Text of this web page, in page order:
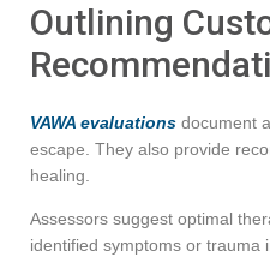
Outlining
VAWA evaluations document
escape. They also provide
healing.
Assessors suggest optimal
identified symptoms or trauma